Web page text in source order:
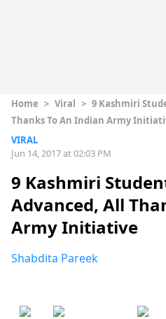
Home > Viral > 9 Kashmiri
Thanks To An Indian Army
VIRAL
Jun 14, 2017 at 02:03 PM
9 Kashmiri
Advanced, All
Army Initiative
Shabdita Pareek